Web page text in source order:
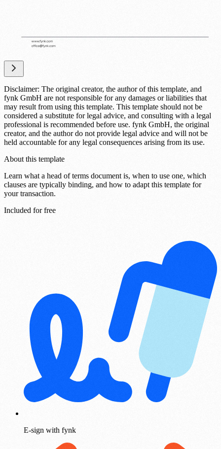
Disclaimer: The original creator, the author of this template, and
fynk GmbH are not responsible for any damages or liabilities that
may result from using this template. This template should not be
considered a substitute for legal advice, and consulting with a legal
professional is recommended before use. fynk GmbH, the original
creator, and the author do not provide legal advice and will not be
held accountable for any legal consequences arising from its use.
About this template
Learn what a head of terms document is, when to use one, which
clauses are typically binding, and how to adapt this template for
your transaction.
Included for free
E-sign with fynk